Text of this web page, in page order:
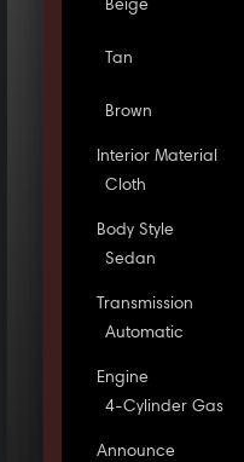
Beige
Tan
Brown
Interior Material
Cloth
Body Style
Sedan
Transmission
Automatic
Engine
4-Cylinder Gas
Announce